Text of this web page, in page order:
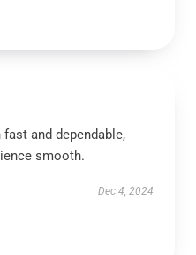
and dependable,
smooth.
Dec 4, 2024